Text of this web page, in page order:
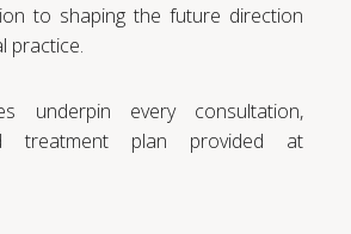
to shaping the future direction
practice.
underpin every consultation,
treatment plan provided at